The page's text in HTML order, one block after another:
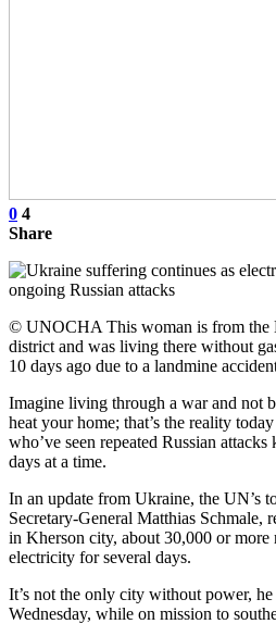
0 4
Share
© UNOCHA This woman is from the
district and was living there without
10 days ago due to a landmine
Imagine living through a war and not
heat your home; that’s the reality
who’ve seen repeated Russian
days at a time.
In an update from Ukraine, the UN’s
Secretary-General Matthias Schmale,
in Kherson city, about 30,000 or more
electricity for several days.
It’s not the only city without power, he
Wednesday, while on mission to